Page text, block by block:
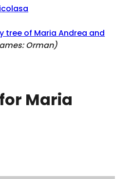
tree of Maria Andrea and
Orman)
Maria